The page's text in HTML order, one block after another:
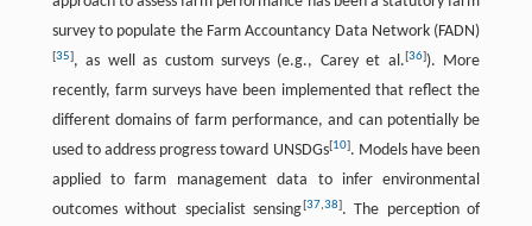
survey to populate the Farm Accountancy Data Network (FADN)
[35], as well as custom surveys (e.g., Carey et al.[36]). More
recently, farm surveys have been implemented that reflect the
different domains of farm performance, and can potentially be
used to address progress toward UNSDGs[10]. Models have been
applied to farm management data to infer environmental
outcomes without specialist sensing[37,38]. The perception of